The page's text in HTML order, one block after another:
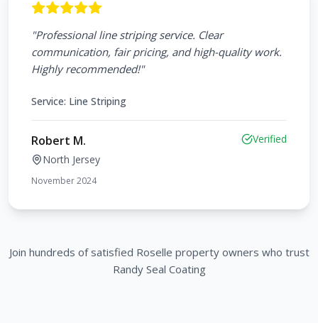
"Professional line striping service. Clear
communication, fair pricing, and high-quality work.
Highly recommended!"
Service: Line Striping
Robert M.
North Jersey
Verified
November 2024
Join hundreds of satisfied Roselle property owners who trust
Randy Seal Coating